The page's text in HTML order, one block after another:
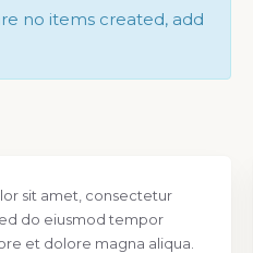
no items created, add
sit amet, consectetur
do eiusmod tempor
et dolore magna aliqua.